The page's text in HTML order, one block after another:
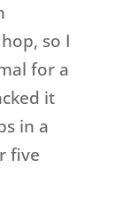
so I
for a
it
in a
five